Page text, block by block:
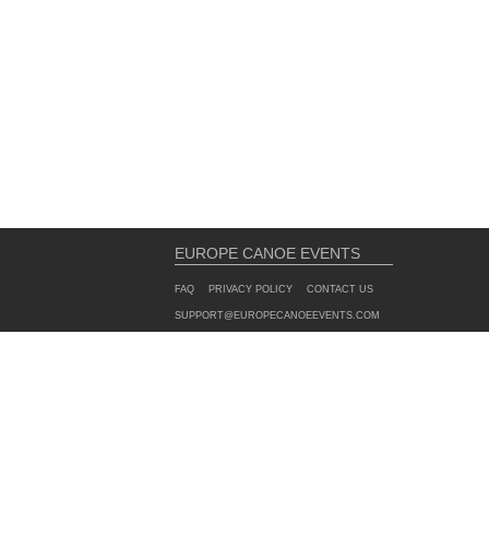
EUROPE CANOE EVENTS
FAQ PRIVACY POLICY CONTACT US
SUPPORT@EUROPECANOEEVENTS.COM